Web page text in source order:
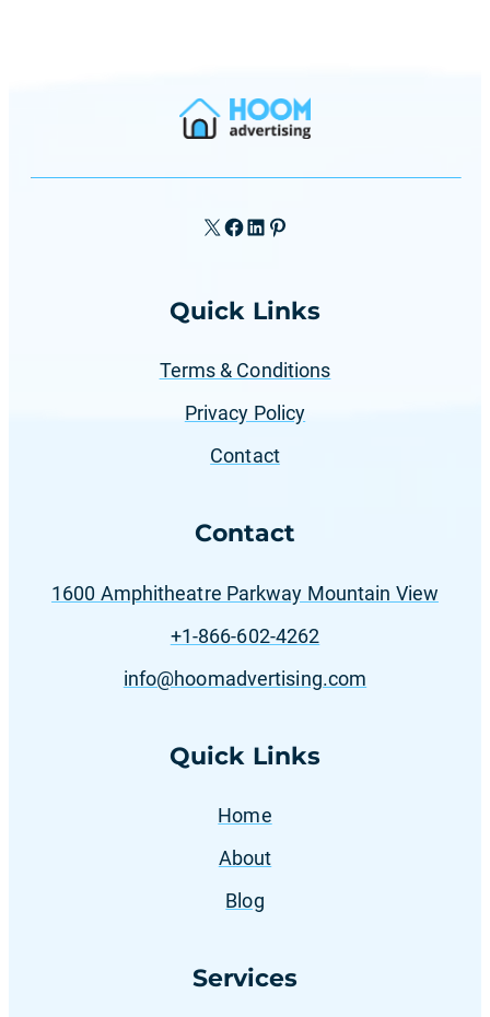
Quick Links
Home
About
Blog
Services
X Facebook LinkedIn Pinterest
Quick Links
Terms & Conditions
Privacy Policy
Contact
Contact
1600 Amphitheatre Parkway Mountain View
+1-866-602-4262
info@hoomadvertising.com